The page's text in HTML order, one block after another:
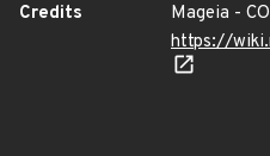
Credits
Mageia -
https://